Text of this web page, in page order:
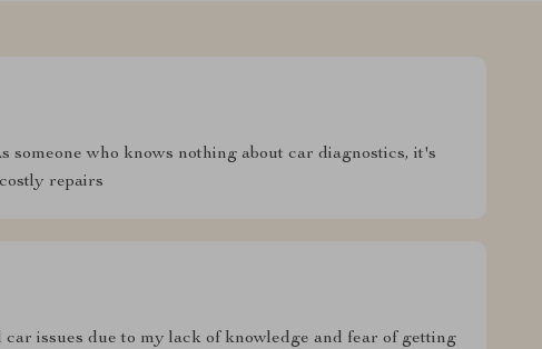
someone who knows nothing about car diagnostics, it's
repairs
issues due to my lack of knowledge and fear of getting